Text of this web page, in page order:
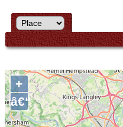
+
â€“